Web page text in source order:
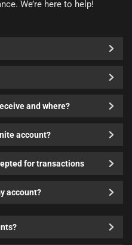
We’re here to help!
and where?
account?
for transactions
account?